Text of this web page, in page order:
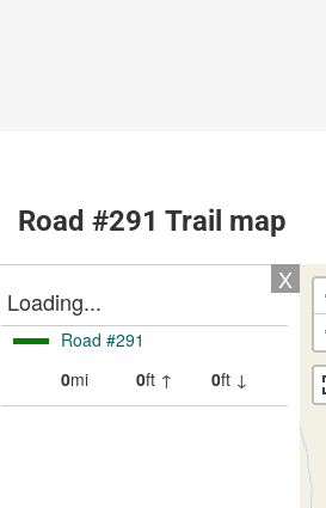
Road #291 Trail map